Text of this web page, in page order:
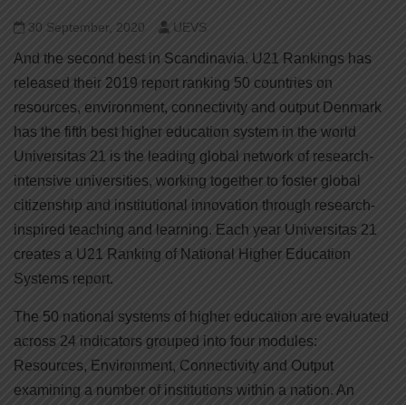
30 September, 2020 UEVS
And the second best in Scandinavia. U21 Rankings has
released their 2019 report ranking 50 countries on
resources, environment, connectivity and output Denmark
has the fifth best higher education system in the world
Universitas 21 is the leading global network of research-
intensive universities, working together to foster global
citizenship and institutional innovation through research-
inspired teaching and learning. Each year Universitas 21
creates a U21 Ranking of National Higher Education
Systems report.
The 50 national systems of higher education are evaluated
across 24 indicators grouped into four modules:
Resources, Environment, Connectivity and Output
examining a number of institutions within a nation. An